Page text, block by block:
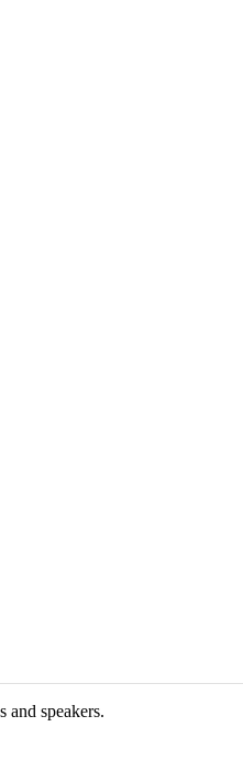
and speakers.